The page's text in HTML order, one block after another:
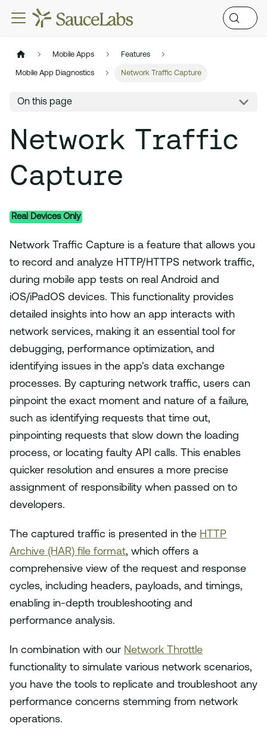
Mobile Apps Features
Mobile App Diagnostics Network Traffic Capture
On this page
Network Traffic
Capture
Real Devices Only
Network Traffic Capture is a feature that allows you
to record and analyze HTTP/HTTPS network traffic,
during mobile app tests on real Android and
iOS/iPadOS devices. This functionality provides
detailed insights into how an app interacts with
network services, making it an essential tool for
debugging, performance optimization, and
identifying issues in the app's data exchange
processes. By capturing network traffic, users can
pinpoint the exact moment and nature of a failure,
such as identifying requests that time out,
pinpointing requests that slow down the loading
process, or locating faulty API calls. This enables
quicker resolution and ensures a more precise
assignment of responsibility when passed on to
developers.
The captured traffic is presented in the HTTP
Archive (HAR) file format, which offers a
comprehensive view of the request and response
cycles, including headers, payloads, and timings,
enabling in-depth troubleshooting and
performance analysis.
In combination with our Network Throttle
functionality to simulate various network scenarios,
you have the tools to replicate and troubleshoot any
performance concerns stemming from network
operations.